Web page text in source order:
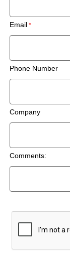
Email
Phone Number
Company
Comments: